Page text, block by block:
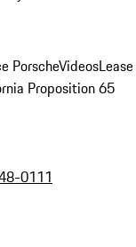
PorscheVideosLease
Proposition 65
0111